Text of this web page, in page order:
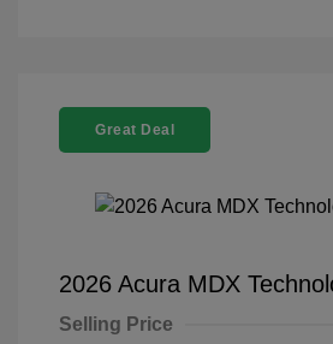
Great Deal
2026 Acura MDX
Selling Price